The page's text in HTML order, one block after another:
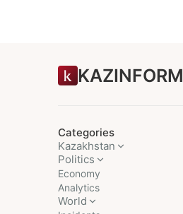
KAZINFORM
Categories
Kazakhstan
Politics
Economy
Analytics
World